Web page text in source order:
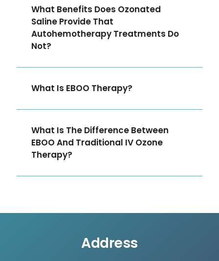
What Benefits Does Ozonated
Saline Provide That
Autohemotherapy Treatments Do
Not?
What Is EBOO Therapy?
What Is The Difference Between
EBOO And Traditional IV Ozone
Therapy?
Address